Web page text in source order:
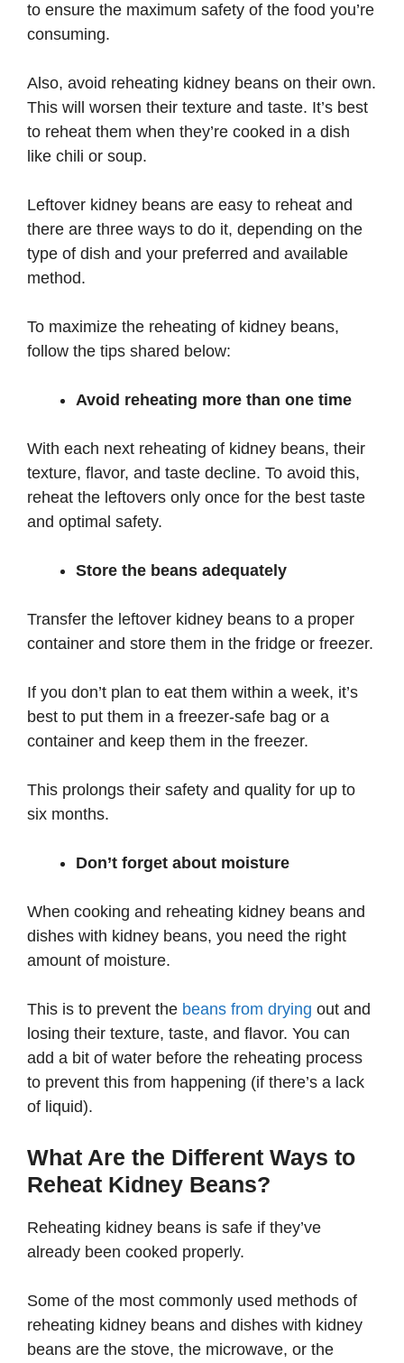
to ensure the maximum safety of the food you’re
consuming.
Also, avoid reheating kidney beans on their own.
This will worsen their texture and taste. It’s best
to reheat them when they’re cooked in a dish
like chili or soup.
Leftover kidney beans are easy to reheat and
there are three ways to do it, depending on the
type of dish and your preferred and available
method.
To maximize the reheating of kidney beans,
follow the tips shared below:
Avoid reheating more than one time
With each next reheating of kidney beans, their
texture, flavor, and taste decline. To avoid this,
reheat the leftovers only once for the best taste
and optimal safety.
Store the beans adequately
Transfer the leftover kidney beans to a proper
container and store them in the fridge or freezer.
If you don’t plan to eat them within a week, it’s
best to put them in a freezer-safe bag or a
container and keep them in the freezer.
This prolongs their safety and quality for up to
six months.
Don’t forget about moisture
When cooking and reheating kidney beans and
dishes with kidney beans, you need the right
amount of moisture.
This is to prevent the beans from drying out and
losing their texture, taste, and flavor. You can
add a bit of water before the reheating process
to prevent this from happening (if there’s a lack
of liquid).
What Are the Different Ways to
Reheat Kidney Beans?
Reheating kidney beans is safe if they’ve
already been cooked properly.
Some of the most commonly used methods of
reheating kidney beans and dishes with kidney
beans are the stove, the microwave, or the